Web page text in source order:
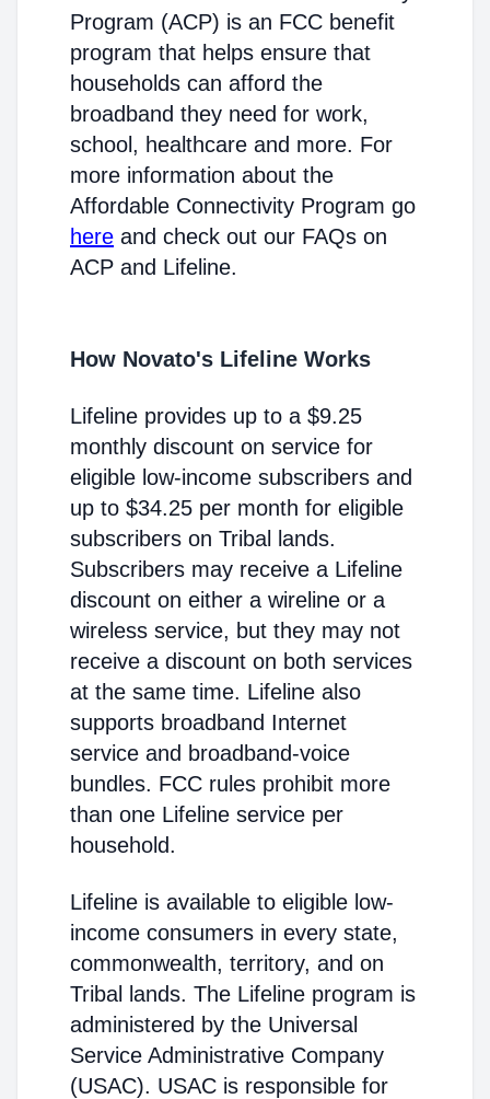
Program (ACP) is an FCC benefit
program that helps ensure that
households can afford the
broadband they need for work,
school, healthcare and more. For
more information about the
Affordable Connectivity Program go
here and check out our FAQs on
ACP and Lifeline.
How Novato's Lifeline Works
Lifeline provides up to a $9.25
monthly discount on service for
eligible low-income subscribers and
up to $34.25 per month for eligible
subscribers on Tribal lands.
Subscribers may receive a Lifeline
discount on either a wireline or a
wireless service, but they may not
receive a discount on both services
at the same time. Lifeline also
supports broadband Internet
service and broadband-voice
bundles. FCC rules prohibit more
than one Lifeline service per
household.
Lifeline is available to eligible low-
income consumers in every state,
commonwealth, territory, and on
Tribal lands. The Lifeline program is
administered by the Universal
Service Administrative Company
(USAC). USAC is responsible for